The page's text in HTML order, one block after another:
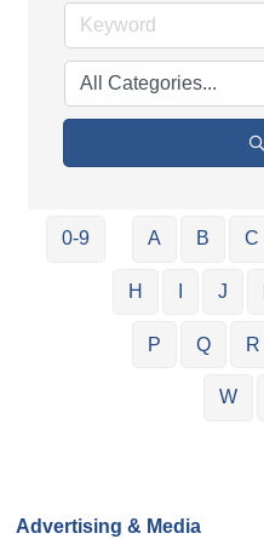
0-9 A B C
H J
P Q R
W
Advertising & Media